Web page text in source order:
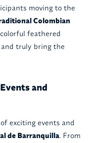
moving to the
Colombian
feathered
truly bring the
and
exciting events and
de Barranquilla. From